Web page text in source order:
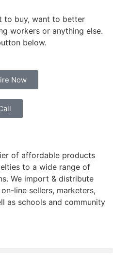
to buy, want to better
workers or anything else.
below.
Now
of affordable products
to a wide range of
We import & distribute
line sellers, marketers,
as schools and community